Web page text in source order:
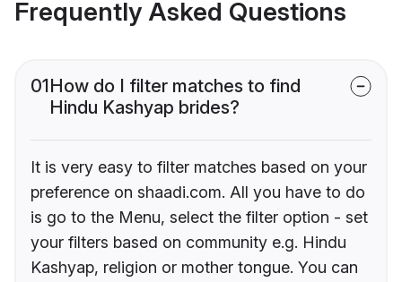
Frequently Asked Questions
01How do I filter matches to find
Hindu Kashyap brides?
It is very easy to filter matches based on your
preference on shaadi.com. All you have to do
is go to the Menu, select the filter option - set
your filters based on community e.g. Hindu
Kashyap, religion or mother tongue. You can